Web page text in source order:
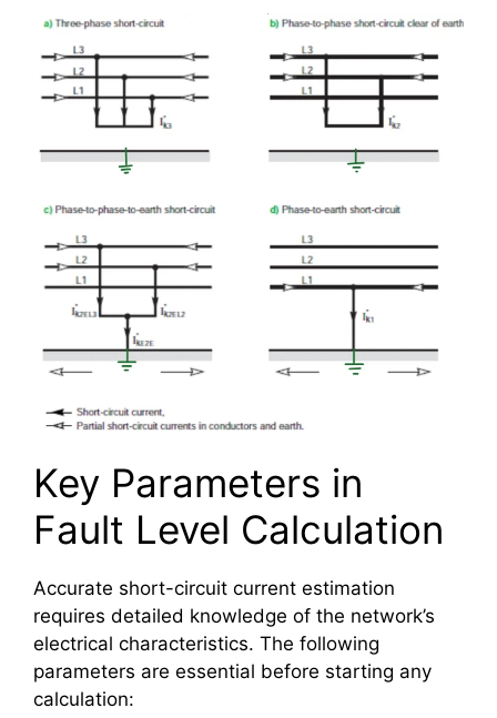
Key Parameters in
Fault Level Calculation
Accurate short-circuit current estimation
requires detailed knowledge of the network’s
electrical characteristics. The following
parameters are essential before starting any
calculation: